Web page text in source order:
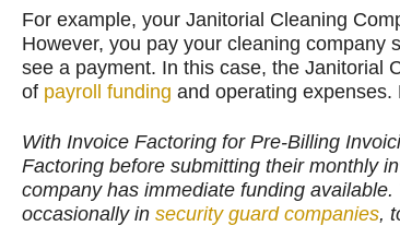
For example, your Janitorial Cleaning
However, you pay your cleaning company
see a payment. In this case, the Janitorial
of payroll funding and operating
With Invoice Factoring for Pre-Billing
Factoring before submitting their monthly
company has immediate funding
occasionally in security guard companies,